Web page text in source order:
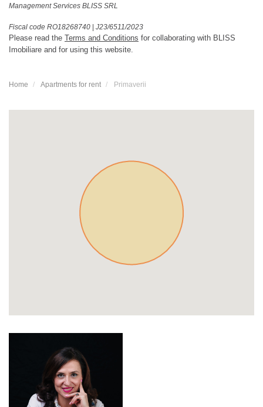
Management Services BLISS SRL
Fiscal code RO18268740 J23/6511/2023
Please read the Terms and Conditions for collaborating with BLISS
Imobiliare and for using this website.
Home Apartments for rent Primaverii